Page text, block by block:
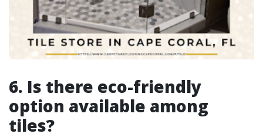
6. Is there eco-friendly
option available among
tiles?